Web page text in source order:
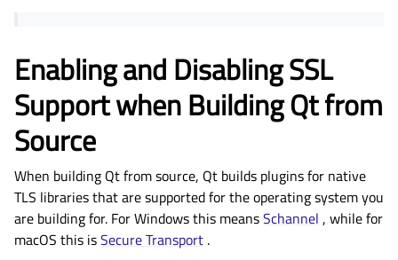
Enabling and Disabling SSL
Support when Building Qt from
Source
When building Qt from source, Qt builds plugins for native
TLS libraries that are supported for the operating system you
are building for. For Windows this meansSchannel , while for
macOS this isSecure Transport .